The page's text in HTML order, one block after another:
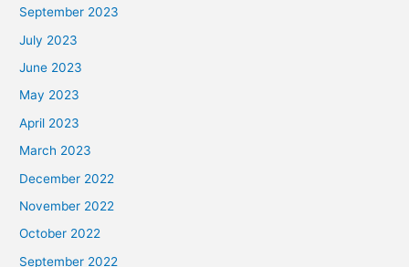
September 2023
July 2023
June 2023
May 2023
April 2023
March 2023
December 2022
November 2022
October 2022
September 2022